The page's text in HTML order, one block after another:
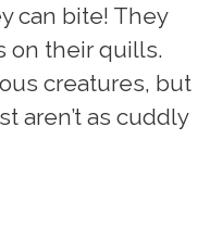
can bite! They
on their quills.
creatures, but
aren’t as cuddly